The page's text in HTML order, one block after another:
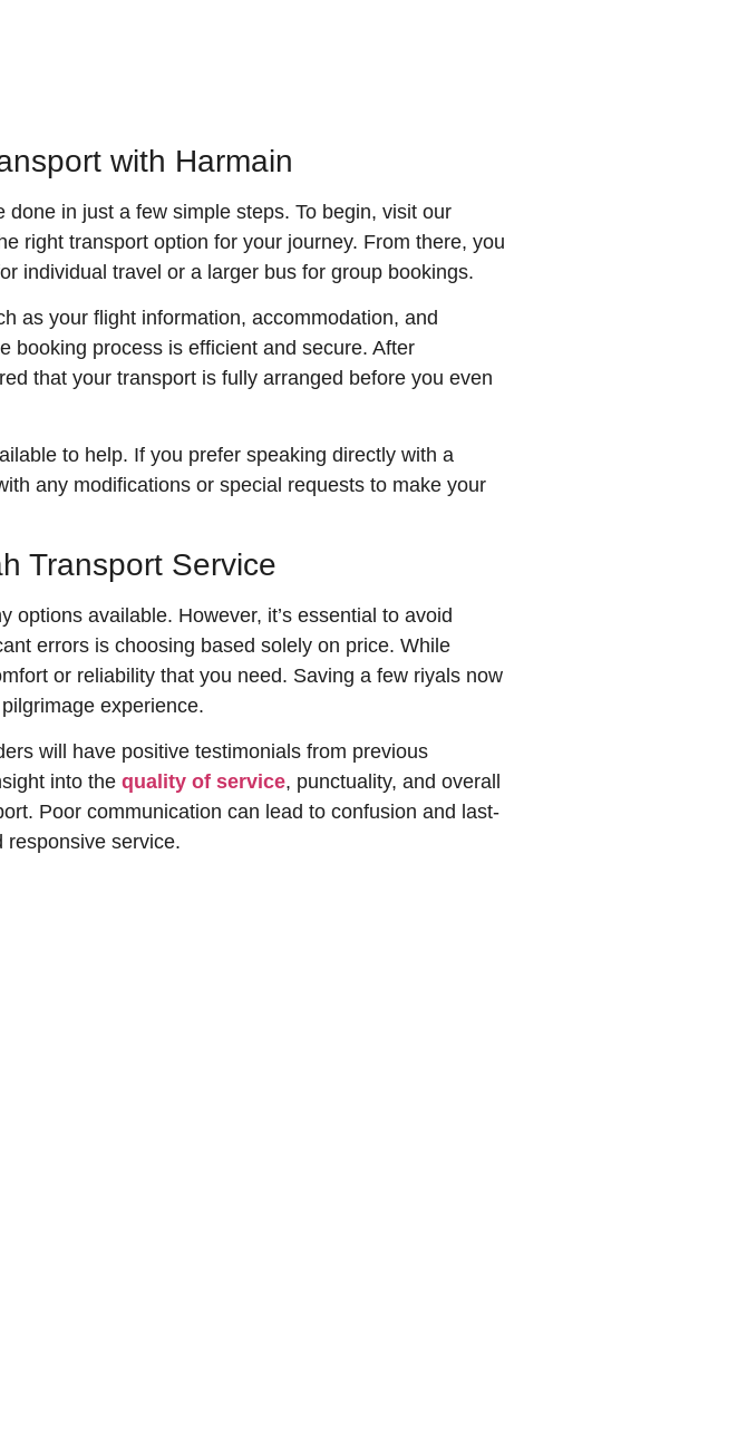
with Harmain
in just a few simple steps. To begin, visit our
right transport option for your journey. From there, you
individual travel or a larger bus for group bookings.
as your flight information, accommodation, and
booking process is efficient and secure. After
that your transport is fully arranged before you even
to help. If you prefer speaking directly with a
any modifications or special requests to make your
Transport Service
available. However, it’s essential to avoid
errors is choosing based solely on price. While
or reliability that you need. Saving a few riyals now
experience.
will have positive testimonials from previous
into the quality of service, punctuality, and overall
Poor communication can lead to confusion and last-
responsive service.